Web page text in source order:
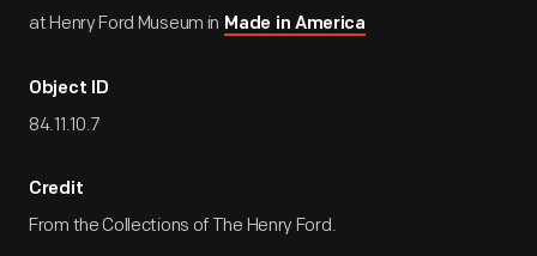
at Henry Ford Museum in Made in America
Object ID
84.11.10.7
Credit
From the Collections of The Henry Ford.